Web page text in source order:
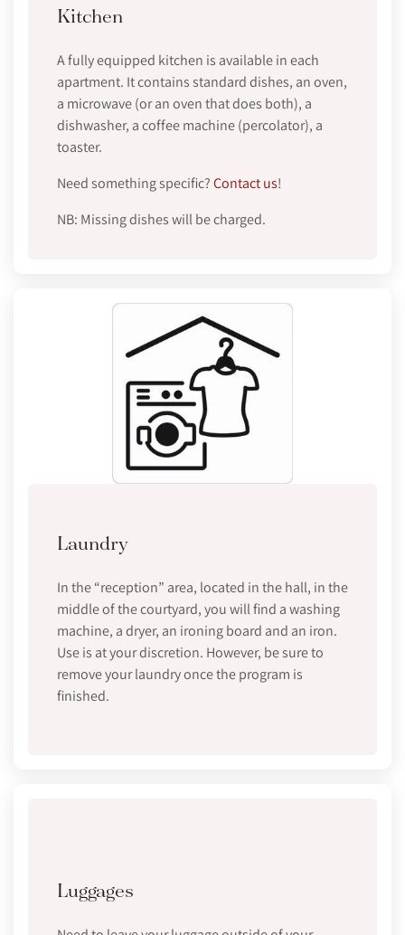
Kitchen
A fully equipped kitchen is available in each
apartment. It contains standard dishes, an oven,
a microwave (or an oven that does both), a
dishwasher, a coffee machine (percolator), a
toaster.
Need something specific?Contact us!
NB: Missing dishes will be charged.
Laundry
In the “reception” area, located in the hall, in the
middle of the courtyard, you will find a washing
machine, a dryer, an ironing board and an iron.
Use is at your discretion. However, be sure to
remove your laundry once the program is
finished.
Luggages